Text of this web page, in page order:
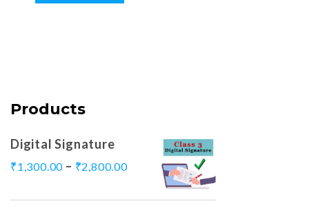
Products
Digital Signature
₹1,300.00 – ₹2,800.00